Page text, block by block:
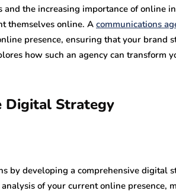
the increasing importance of online
themselves online. A communications
presence, ensuring that your brand
how such an agency can transform
Digital Strategy
by developing a comprehensive digital
of your current online presence,